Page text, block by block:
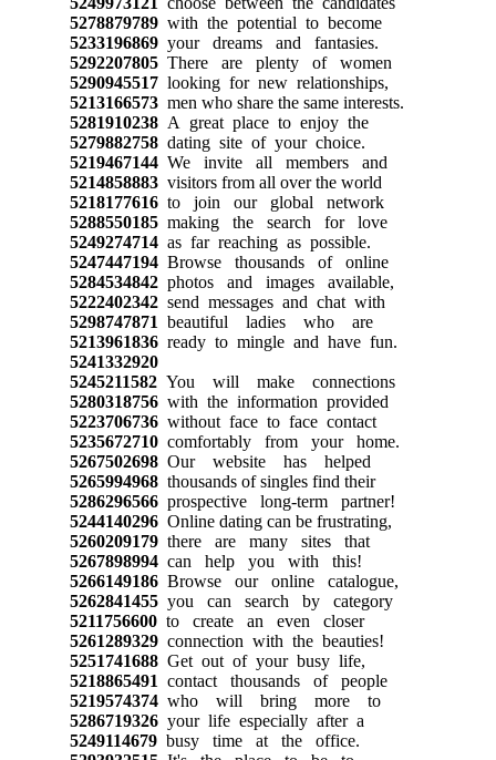
5278879789with the potential to become
5233196869your dreams and fantasies.
5292207805There are plenty of women
5290945517looking for new relationships,
5213166573men who share the same interests.
5281910238A great place to enjoy the
5279882758dating site of your choice.
5219467144We invite all members and
5214858883visitors from all over the world
5218177616to join our global network
5288550185making the search for love
5249274714as far reaching as possible.
5247447194Browse thousands of online
5284534842photos and images available,
5222402342send messages and chat with
5298747871 beautiful ladies who are
5213961836ready to mingle and have fun.
5241332920
5245211582You will make connections
5280318756with the information provided
5223706736without face to face contact
5235672710comfortably from your home.
5267502698Our website has helped
5265994968thousands of singles find their
5286296566prospective long-term partner!
5244140296Online dating can be frustrating,
5260209179there are many sites that
5267898994can help you with this!
5266149186Browse our online catalogue,
5262841455you can search by category
5211756600to create an even closer
5261289329connection with the beauties!
5251741688Get out of your busy life,
5218865491 contact thousands of people
5219574374who will bring more to
5286719326your life especially after a
5249114679busy time at the office.